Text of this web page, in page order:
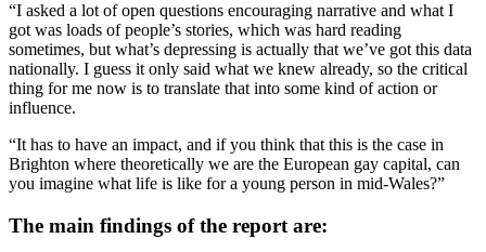
“I asked a lot of open questions encouraging narrative and what I
got was loads of people’s stories, which was hard reading
sometimes, but what’s depressing is actually that we’ve got this data
nationally. I guess it only said what we knew already, so the critical
thing for me now is to translate that into some kind of action or
influence.
“It has to have an impact, and if you think that this is the case in
Brighton where theoretically we are the European gay capital, can
you imagine what life is like for a young person in mid-Wales?”
The main findings of the report are: